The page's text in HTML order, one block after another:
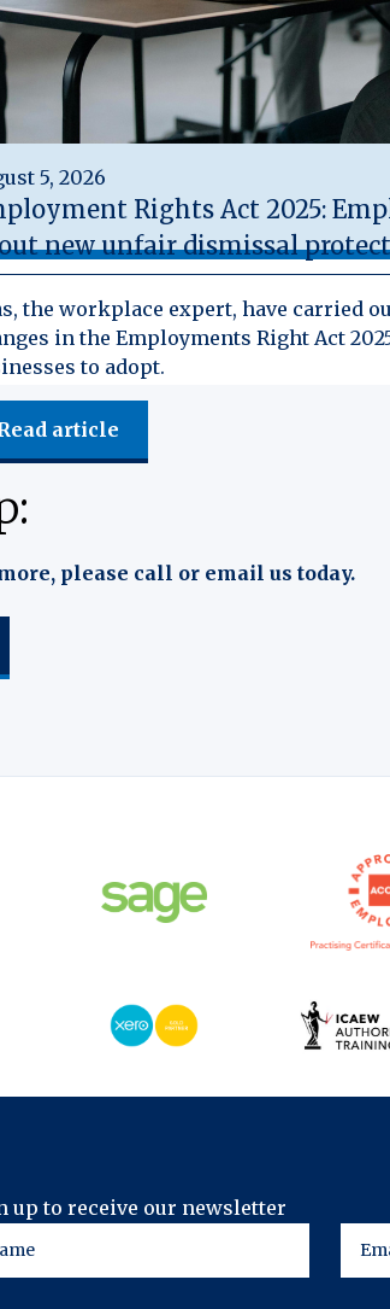
5, 2026
Rights Act 2025:
new unfair dismissal
the workplace expert, have carried
in the Employments Right Act
to adopt.
article
please call or email us today.
up to receive our newsletter